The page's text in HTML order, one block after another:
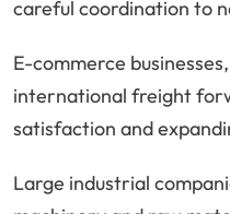
careful coordination to
E-commerce
international freight
satisfaction and
Large industrial